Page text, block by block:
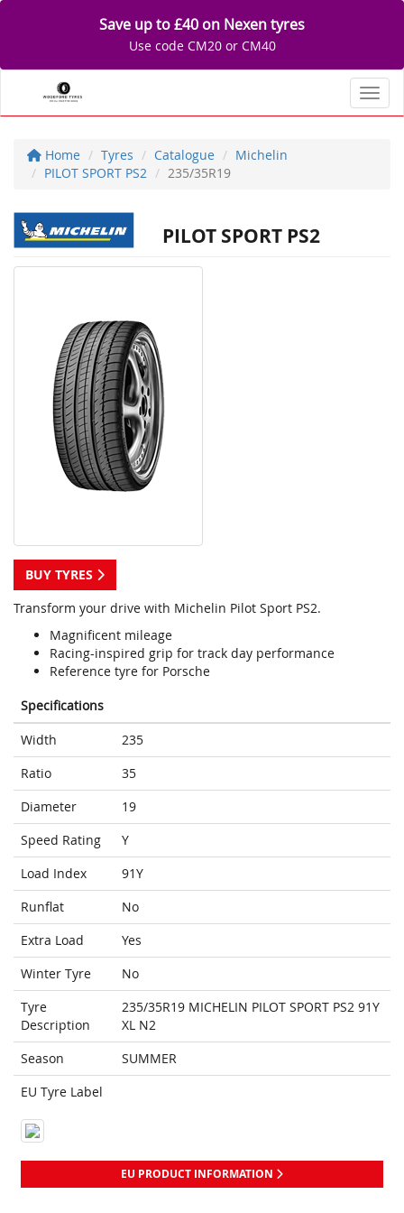
Save up to £40 on Nexen tyres
Use code CM20 or CM40
Home Tyres Catalogue
Michelin
PILOT SPORT PS2
235/35R19
PILOT SPORT PS2
BUY TYRES
Transform your drive with Michelin Pilot Sport PS2.
Magnificent mileage
Racing-inspired grip for track day performance
Reference tyre for Porsche
Specifications
Width
235
Ratio
35
Diameter
19
Speed Rating
Y
Load Index
91Y
Runflat
No
Extra Load
Yes
Winter Tyre
No
Tyre
Description
235/35R19 MICHELIN PILOT SPORT PS2 91Y
XL N2
Season
SUMMER
EU Tyre Label
EU PRODUCT INFORMATION